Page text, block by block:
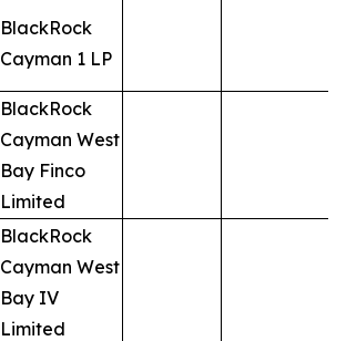
BlackRock
Cayman 1 LP
BlackRock
Cayman West
Bay Finco
Limited
BlackRock
Cayman West
Bay IV
Limited